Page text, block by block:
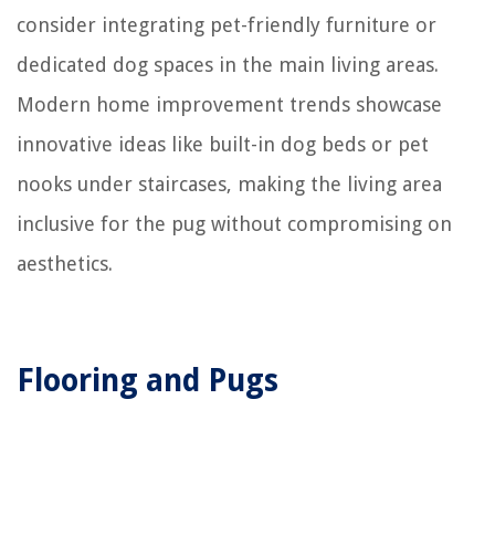
consider integrating pet-friendly furniture or
dedicated dog spaces in the main living areas.
Modern home improvement trends showcase
innovative ideas like built-in dog beds or pet
nooks under staircases, making the living area
inclusive for the pug without compromising on
aesthetics.
Flooring and Pugs